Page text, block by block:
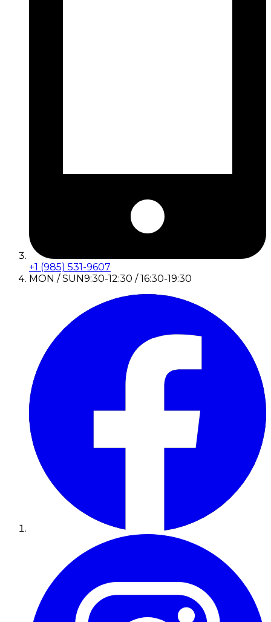
+1 (985) 531-9607
MON / SUN9:30-12:30 / 16:30-19:30